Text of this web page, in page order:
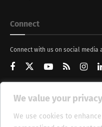
We value your privacy
We use cookies to
Connect
Connect with us on social media
Get Updates